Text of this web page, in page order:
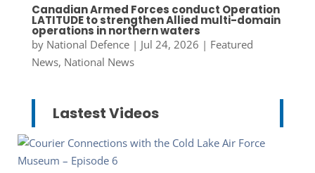
Canadian Armed Forces conduct Operation
LATITUDE to strengthen Allied multi-domain
operations in northern waters
by National Defence| Jul 24, 2026 | Featured
News, National News
Lastest Videos